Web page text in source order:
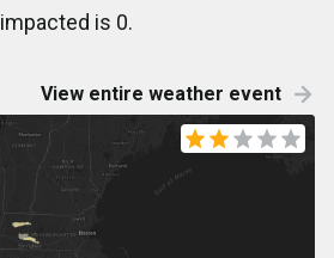
impacted is 0.
View entire weather event